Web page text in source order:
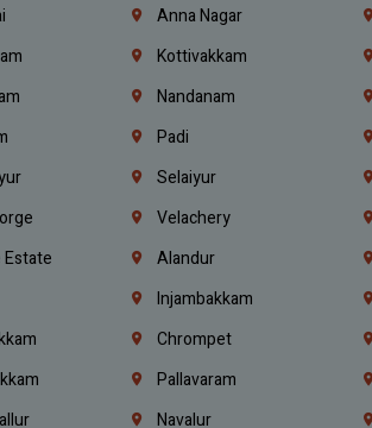
Anna Nagar
Kottivakkam
Nandanam
Padi
Selaiyur
Velachery
Alandur
Injambakkam
Chrompet
Pallavaram
Navalur